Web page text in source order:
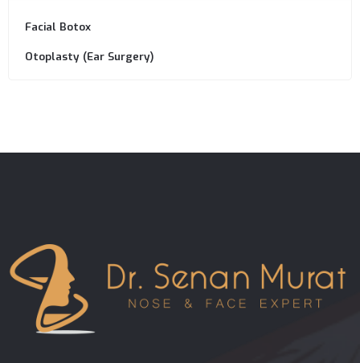
Facial Botox
Otoplasty (Ear Surgery)